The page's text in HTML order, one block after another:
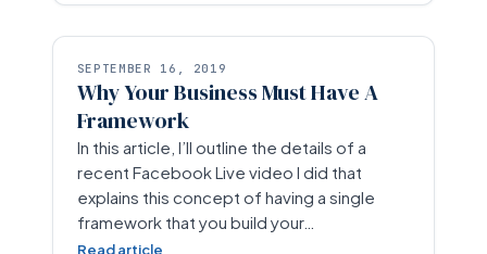
SEPTEMBER 16, 2019
Why Your Business Must Have A
Framework
In this article, I’ll outline the details of a
recent Facebook Live video I did that
explains this concept of having a single
framework that you build your…
Read article